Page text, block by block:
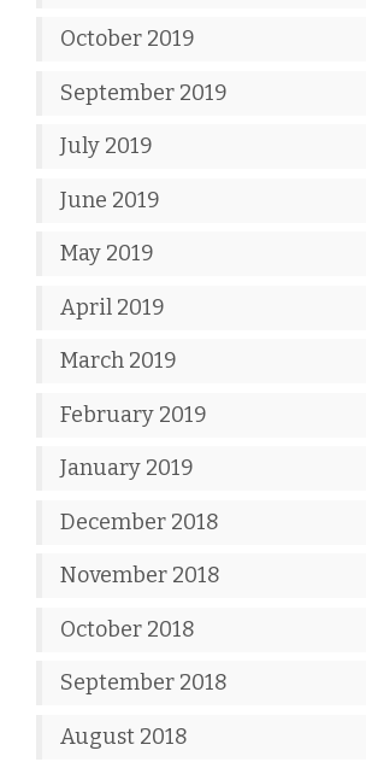
October 2019
September 2019
July 2019
June 2019
May 2019
April 2019
March 2019
February 2019
January 2019
December 2018
November 2018
October 2018
September 2018
August 2018